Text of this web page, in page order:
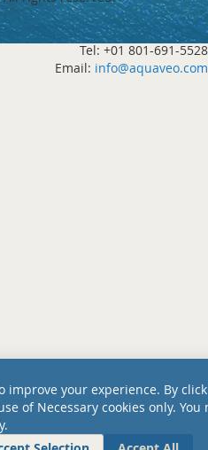
Tel: +01 801-691-5528
Email: info@aquaveo.com
improve your experience. By
of Necessary cookies only. You